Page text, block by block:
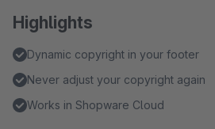
Highlights
Dynamic copyright in your footer
Never adjust your copyright again
Works in Shopware Cloud